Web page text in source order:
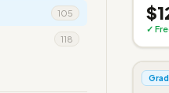
105
118
✓